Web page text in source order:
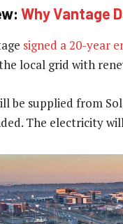
Why Vantage
signed a 20-year
local grid with
be supplied from
The electricity